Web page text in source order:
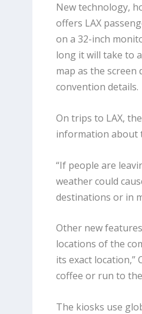
New technology,
offers LAX
on a 32-inch
long it will take to
map as the
convention details.
On trips to LAX,
information about
“If people are
weather could
destinations or in
Other new
locations of the
its exact location,”
coffee or run to
The kiosks use